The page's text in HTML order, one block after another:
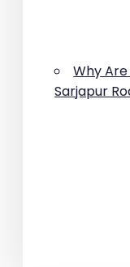
Why
Sarjapur